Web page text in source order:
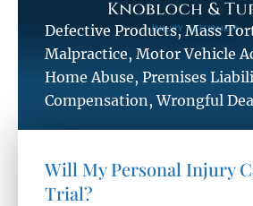
Defective Products,Mass
Malpractice, Motor Vehicle
Home Abuse, Premises
Compensation ,Wrongful
Will My Personal Injury
Trial?